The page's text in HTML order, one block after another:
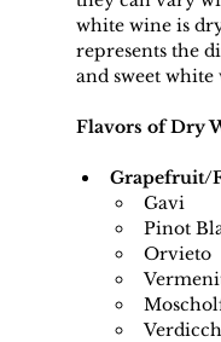
white wine is
represents the
and sweet white
Flavors of Dry
Grapefruit/
Gavi
Pinot
Orvieto